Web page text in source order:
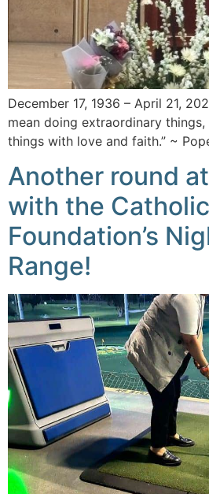
December 17, 1936 – April 21,
mean doing extraordinary
things with love and faith.” ~
Another round
with the
Foundation’s
Range!